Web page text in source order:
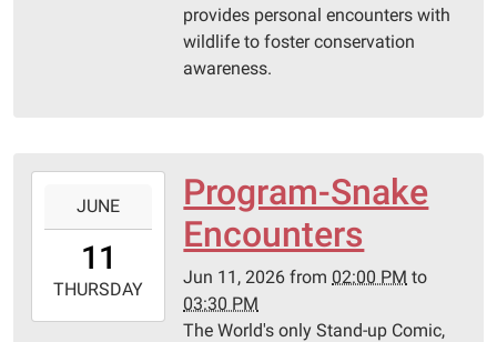
provides personal encounters with
wildlife to foster conservation
awareness.
11T14:00:00-
2026-
06-
JUNE
11
THURSDAY
Program-Snake
Encounters
Jun 11, 2026 from 02:00 PM to
03:30 PM
The World's only Stand-up Comic,